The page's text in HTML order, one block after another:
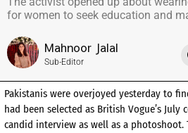
for women to seek education and
Mahnoor Jalal
Sub-Editor
Pakistanis were overjoyed yesterday to
had been selected as British Vogue’s July
candid interview as well as a photoshoot.